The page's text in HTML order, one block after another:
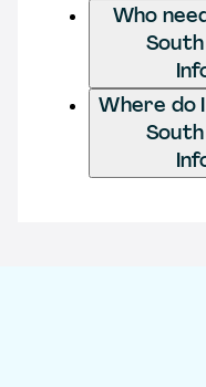
Who
Where do